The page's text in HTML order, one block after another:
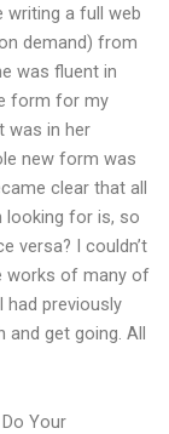
writing a full web
demand) from
was fluent in
form for my
was in her
new form was
clear that all
looking for is, so
versa? I couldn’t
works of many of
previously
and get going. All
Your